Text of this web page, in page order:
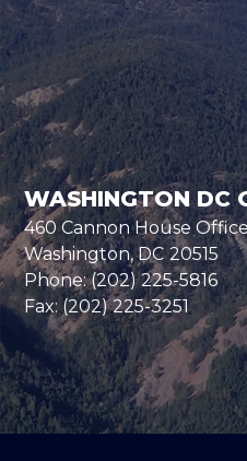
WASHINGTON DC
460 Cannon House
Washington,DC20515
Phone:(202) 225-5816
Fax: (202) 225-3251